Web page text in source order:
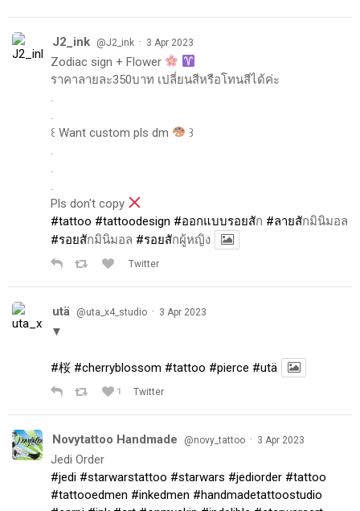
J2_ink @J2_ink · 3 Apr 2023
Zodiac sign + Flower
ราคาลายละ350บาท เปลี่ยนสีหรือโทนสีได้ค่ะ
.
.
꒰ Want custom pls dm
꒱
.
.
.
Pls don't copy
#tattoo #tattoodesign #ออกแบบรอยสัก #ลายสักมินิมอล
#รอยสักมินิมอล #รอยสักผู้หญิง
Twitter
utä @uta_x4_studio · 3 Apr 2023
▼
#桜 #cherryblossom #tattoo #pierce #utä
1 Twitter
Novytattoo Handmade @novy_tattoo · 3 Apr 2023
Jedi Order
#jedi #starwarstattoo #starwars #jediorder #tattoo
#tattooedmen #inkedmen #handmadetattoostudio